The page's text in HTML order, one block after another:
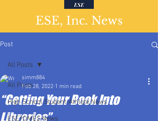
ESE, Inc. News
Post
All Posts
High School Student-Athlete News
ESETOMES News
All Posts
“Getting Your Book Into
Libraries”
simm884
Feb 28, 2022 1 min read